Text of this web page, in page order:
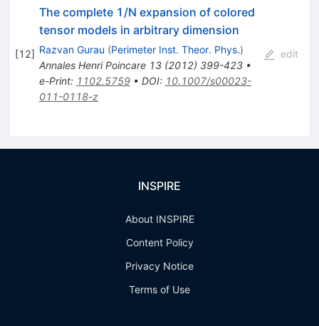
[12]
The complete 1/N expansion of colored
tensor models in arbitrary dimension
Razvan Gurau (Perimeter Inst. Theor. Phys.)
Annales Henri Poincare 13(2012) 399-423•
e-Print: 1102.5759• DOI: 10.1007/s00023-
011-0118-z
edit
INSPIRE
About INSPIRE
Content Policy
Privacy Notice
Terms of Use